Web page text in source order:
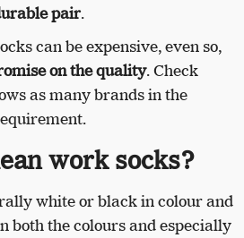
pair.
can be expensive, even so,
on the quality. Check
as many brands in the
work socks?
white or black in colour and
both the colours and especially